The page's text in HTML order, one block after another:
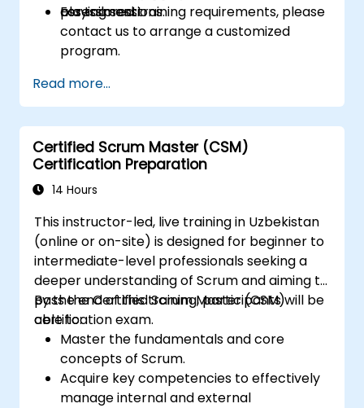
assessment.
playing sessions.
For tailored training requirements, please
contact us to arrange a customized
program.
Read more...
Certified Scrum Master (CSM)
Certification Preparation
14 Hours
This instructor-led, live training in Uzbekistan
(online or on-site) is designed for beginner to
intermediate-level professionals seeking a
deeper understanding of Scrum and aiming to
pass the Certified Scrum Master (CSM)
certification exam.
By the end of this training, participants will be
able to:
Master the fundamentals and core
concepts of Scrum.
Acquire key competencies to effectively
manage internal and external